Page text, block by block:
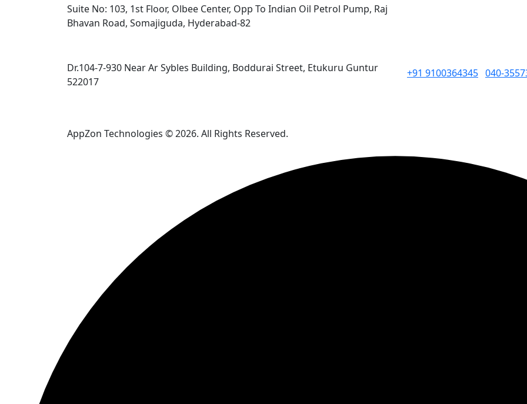
Suite No: 103, 1st Floor, Olbee Center, Opp To Indian Oil Petrol Pump, Raj
Bhavan Road, Somajiguda, Hyderabad-82
Dr.104-7-930 Near Ar Sybles Building, Boddurai Street, Etukuru Guntur
522017
+91 9100364345 040-
AppZon Technologies © 2026. All Rights Reserved.